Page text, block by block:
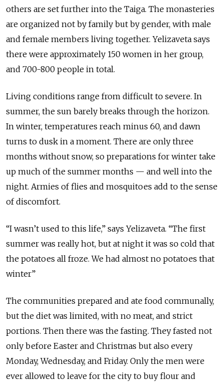
others are set further into the Taiga. The monasteries
are organized not by family but by gender, with male
and female members living together. Yelizaveta says
there were approximately 150 women in her group,
and 700-800 people in total.
Living conditions range from difficult to severe. In
summer, the sun barely breaks through the horizon.
In winter, temperatures reach minus 60, and dawn
turns to dusk in a moment. There are only three
months without snow, so preparations for winter take
up much of the summer months — and well into the
night. Armies of flies and mosquitoes add to the sense
of discomfort.
“I wasn’t used to this life,” says Yelizaveta. “The first
summer was really hot, but at night it was so cold that
the potatoes all froze. We had almost no potatoes that
winter”
The communities prepared and ate food communally,
but the diet was limited, with no meat, and strict
portions. Then there was the fasting. They fasted not
only before Easter and Christmas but also every
Monday, Wednesday, and Friday. Only the men were
ever allowed to leave for the city to buy flour and